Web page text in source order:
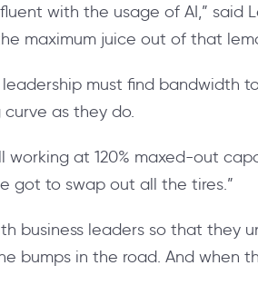
with the usage of AI,” said
maximum juice out of that
must find bandwidth
as they do.
working at 120% maxed-out
got to swap out all the tires.”
business leaders so that they
bumps in the road. And when